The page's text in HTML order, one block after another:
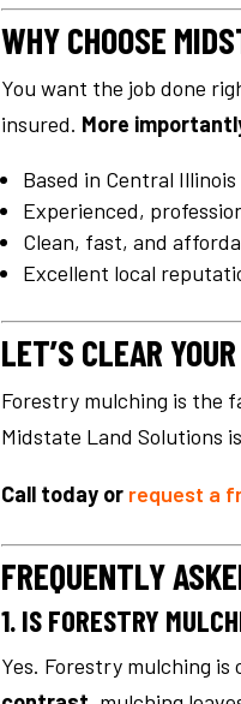
WHY CHOOSE
You want the job done
insured. More
Based in Central Illinois
Experienced,
Clean, fast, and
Excellent local
LET’S CLEAR
Forestry mulching is the
Midstate Land Solutions
Call today or request a
FREQUENTLY
1. IS FORESTRY
Yes. Forestry mulching